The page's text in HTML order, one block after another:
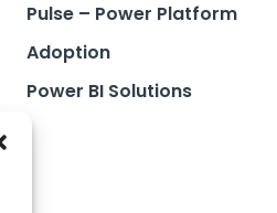
Pulse – Power Platform
Adoption
Power BI Solutions